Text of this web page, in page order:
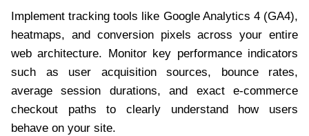
Implement tracking tools like Google Analytics 4 (GA4),
heatmaps, and conversion pixels across your entire
web architecture. Monitor key performance indicators
such as user acquisition sources, bounce rates,
average session durations, and exact e-commerce
checkout paths to clearly understand how users
behave on your site.